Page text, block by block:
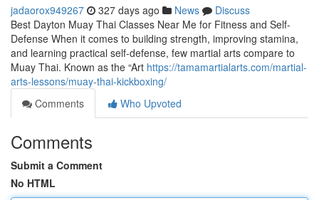
jadaorox949267 327 days ago News
Discuss
Best Dayton Muay Thai Classes Near Me for Fitness and Self-
Defense When it comes to building strength, improving stamina,
and learning practical self-defense, few martial arts compare to
Muay Thai. Known as the “Art https://tamamartialarts.com/martial-
arts-lessons/muay-thai-kickboxing/
Comments
Who Upvoted
Comments
Submit a Comment
No HTML